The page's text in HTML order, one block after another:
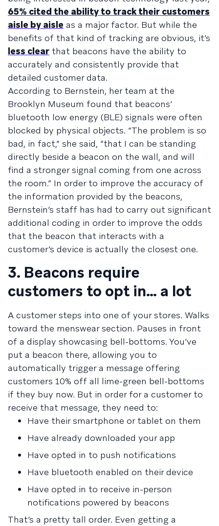
65% cited the ability to track their customers
aisle by aisle as a major factor. But while the
benefits of that kind of tracking are obvious, it’s
less clear that beacons have the ability to
accurately and consistently provide that
detailed customer data.
According to Bernstein, her team at the
Brooklyn Museum found that beacons’
bluetooth low energy (BLE) signals were often
blocked by physical objects. “The problem is so
bad, in fact,” she said, “that I can be standing
directly beside a beacon on the wall, and will
find a stronger signal coming from one across
the room.” In order to improve the accuracy of
the information provided by the beacons,
Bernstein’s staff has had to carry out significant
additional coding in order to improve the odds
that the beacon that interacts with a
customer’s device is actually the closest one.
3. Beacons require
customers to opt in… a lot
A customer steps into one of your stores. Walks
toward the menswear section. Pauses in front
of a display showcasing bell-bottoms. You’ve
put a beacon there, allowing you to
automatically trigger a message offering
customers 10% off all lime-green bell-bottoms
if they buy now. But in order for a customer to
receive that message, they need to:
Have their smartphone or tablet on them
Have already downloaded your app
Have opted in to push notifications
Have bluetooth enabled on their device
Have opted in to receive in-person
notifications powered by beacons
That’s a pretty tall order. Even getting a